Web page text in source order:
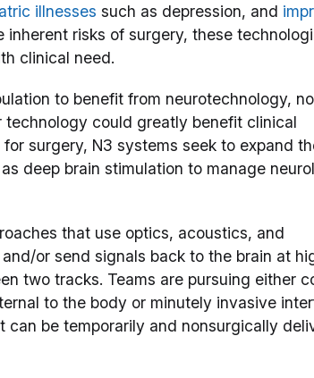
illnesses such as depression, and
inherent risks of surgery, these
clinical need.
to benefit from neurotechnology,
could greatly benefit clinical
surgery, N3 systems seek to expand
deep brain stimulation to manage
that use optics, acoustics, and
or send signals back to the brain at
two tracks. Teams are pursuing either
to the body or minutely invasive
be temporarily and nonsurgically